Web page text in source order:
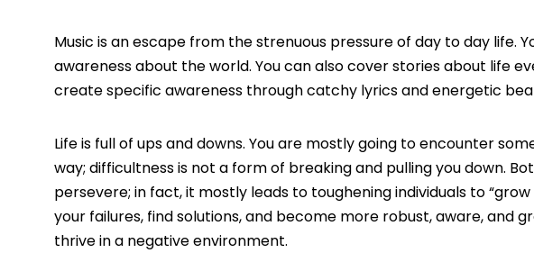
Music is an escape from the strenuous pressure of day to day life.
awareness about the world. You can also cover stories about life
create specific awareness through catchy lyrics and energetic
Life is full of ups and downs. You are mostly going to encounter
way; difficultness is not a form of breaking and pulling you down.
persevere; in fact, it mostly leads to toughening individuals to
your failures, find solutions, and become more robust, aware, and
thrive in a negative environment.